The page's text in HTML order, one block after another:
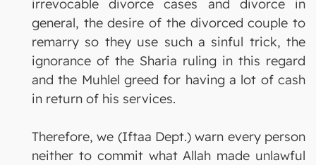
irrevocable divorce cases and divorce in
general, the desire of the divorced couple to
remarry so they use such a sinful trick, the
ignorance of the Sharia ruling in this regard
and the Muhlel greed for having a lot of cash
in return of his services.
Therefore, we (Iftaa Dept.) warn every person
neither to commit what Allah made unlawful